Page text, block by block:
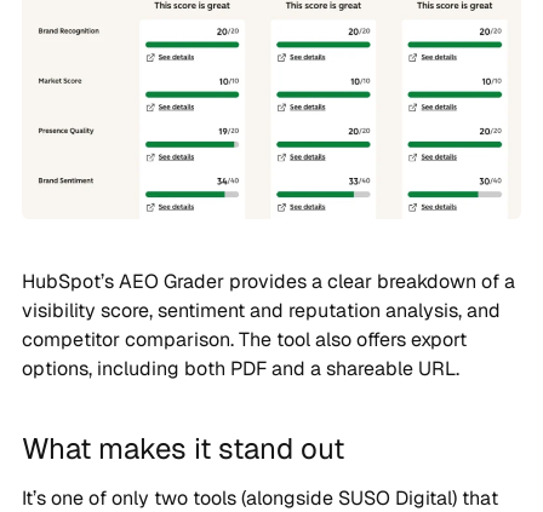
HubSpot’s AEO Grader provides a clear breakdown of a
visibility score, sentiment and reputation analysis, and
competitor comparison. The tool also offers export
options, including both PDF and a shareable URL.
What makes it stand out
It’s one of only two tools (alongside SUSO Digital) that